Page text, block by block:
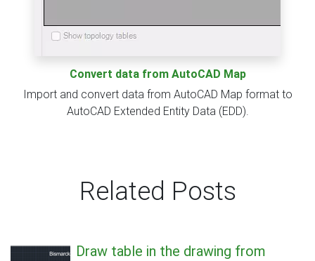
Convert data from AutoCAD Map
Import and convert data from AutoCAD Map format to
AutoCAD Extended Entity Data (EDD).
Related Posts
Draw table in the drawing from